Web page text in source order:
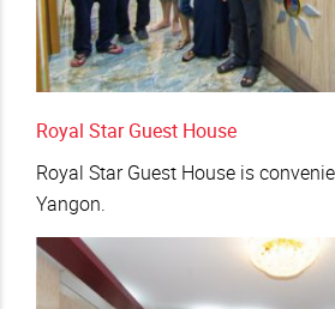
Royal Star Guest House
Royal Star Guest House is
Yangon.